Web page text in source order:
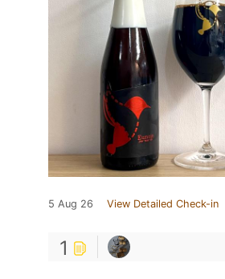
5 Aug 26 View Detailed Check-in
1